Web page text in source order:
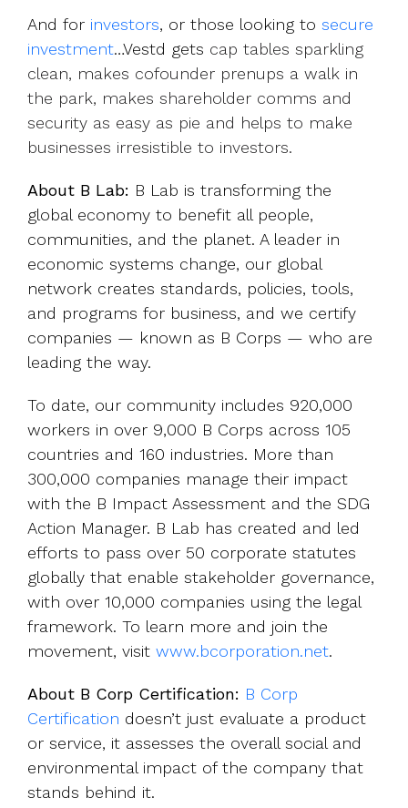
And for investors, or those looking to secure
investment…Vestd gets cap tables sparkling
clean, makes cofounder prenups a walk in
the park, makes shareholder comms and
security as easy as pie and helps to make
businesses irresistible to investors.
About B Lab: B Lab is transforming the
global economy to benefit all people,
communities, and the planet. A leader in
economic systems change, our global
network creates standards, policies, tools,
and programs for business, and we certify
companies — known as B Corps — who are
leading the way.
To date, our community includes 920,000
workers in over 9,000 B Corps across 105
countries and 160 industries. More than
300,000 companies manage their impact
with the B Impact Assessment and the SDG
Action Manager. B Lab has created and led
efforts to pass over 50 corporate statutes
globally that enable stakeholder governance,
with over 10,000 companies using the legal
framework. To learn more and join the
movement, visit www.bcorporation.net.
About B Corp Certification: B Corp
Certification doesn’t just evaluate a product
or service, it assesses the overall social and
environmental impact of the company that
stands behind it.